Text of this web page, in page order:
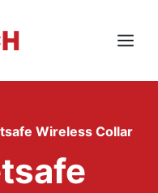
Menu
Wireless Collar